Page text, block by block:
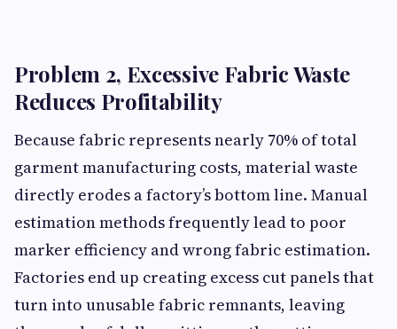
Problem 2, Excessive Fabric Waste
Reduces Profitability
Because fabric represents nearly 70% of total
garment manufacturing costs, material waste
directly erodes a factory’s bottom line. Manual
estimation methods frequently lead to poor
marker efficiency and wrong fabric estimation.
Factories end up creating excess cut panels that
turn into unusable fabric remnants, leaving